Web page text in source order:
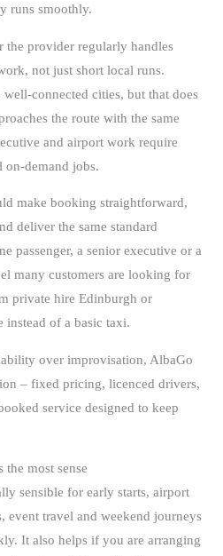
runs smoothly.
the provider regularly handles
not just short local runs.
connected cities, but that does
the route with the same
and airport work require
on-demand jobs.
make booking straightforward,
deliver the same standard
passenger, a senior executive or a
many customers are looking for
private hire Edinburgh or
instead of a basic taxi.
over improvisation, AlbaGo
– fixed pricing, licenced drivers,
service designed to keep
the most sense
sensible for early starts, airport
event travel and weekend journeys
It also helps if you are arranging